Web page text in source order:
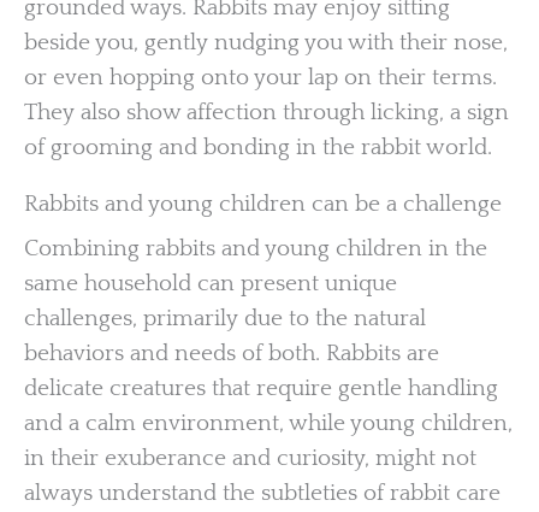
grounded ways. Rabbits may enjoy sitting
beside you, gently nudging you with their nose,
or even hopping onto your lap on their terms.
They also show affection through licking, a sign
of grooming and bonding in the rabbit world.
Rabbits and young children can be a challenge
Combining rabbits and young children in the
same household can present unique
challenges, primarily due to the natural
behaviors and needs of both. Rabbits are
delicate creatures that require gentle handling
and a calm environment, while young children,
in their exuberance and curiosity, might not
always understand the subtleties of rabbit care